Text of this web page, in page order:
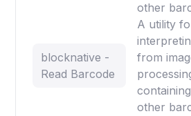
other
blocknative -
Read Barcode
A utility
from
other